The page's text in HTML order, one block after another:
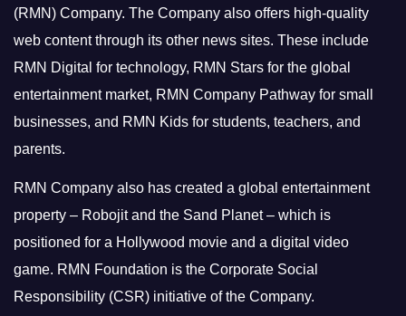
(RMN) Company. The Company also offers high-quality
web content through its other news sites. These include
RMN Digital for technology, RMN Stars for the global
entertainment market, RMN Company Pathway for small
businesses, and RMN Kids for students, teachers, and
parents.
RMN Company also has created a global entertainment
property – Robojit and the Sand Planet – which is
positioned for a Hollywood movie and a digital video
game. RMN Foundation is the Corporate Social
Responsibility (CSR) initiative of the Company.